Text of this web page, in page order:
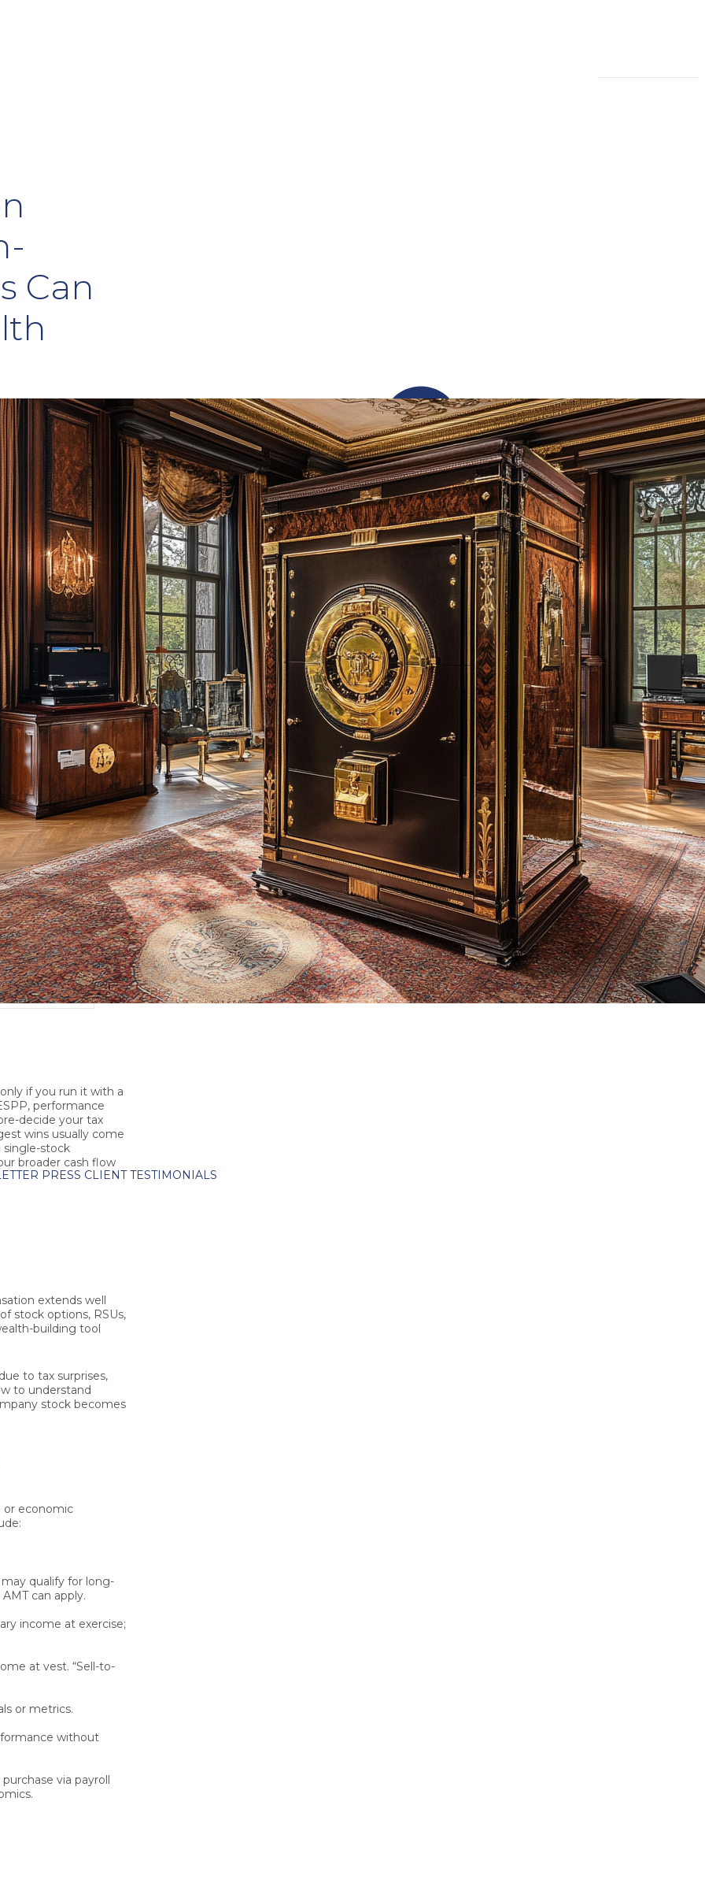
PRESS CLIENT TESTIMONIALS
Can
if you run it with a
performance
decide your tax
wins usually come
single-stock
broader cash flow
extends well
stock options, RSUs,
building tool
to tax surprises,
to understand
stock becomes
or economic
qualify for long-
can apply.
income at exercise;
at vest. “Sell-to-
or metrics.
without
via payroll